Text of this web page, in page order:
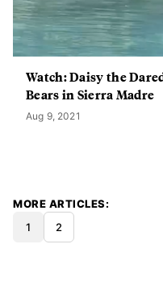
Watch: Daisy the
Bears in Sierra Madre
Aug 9, 2021
MORE ARTICLES
1
2